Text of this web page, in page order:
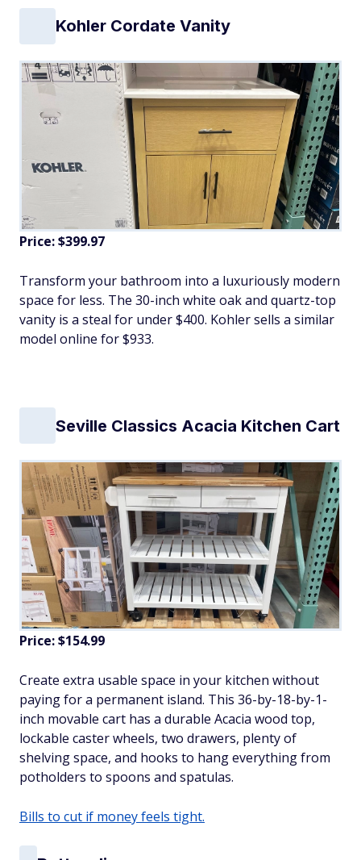
Kohler Cordate Vanity
Price: $399.97
Transform your bathroom into a luxuriously modern
space for less. The 30-inch white oak and quartz-top
vanity is a steal for under $400. Kohler sells a similar
model online for $933.
Seville Classics Acacia Kitchen Cart
Price: $154.99
Create extra usable space in your kitchen without
paying for a permanent island. This 36-by-18-by-1-
inch movable cart has a durable Acacia wood top,
lockable caster wheels, two drawers, plenty of
shelving space, and hooks to hang everything from
potholders to spoons and spatulas.
Bills to cut if money feels tight.